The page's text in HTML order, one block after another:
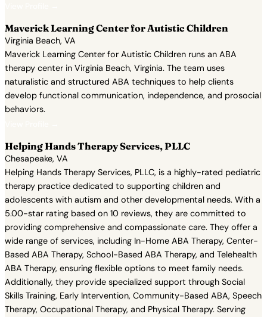
Maverick Learning Center for Autistic Children
Virginia Beach, VA
Maverick Learning Center for Autistic Children runs an ABA
therapy center in Virginia Beach, Virginia. The team uses
naturalistic and structured ABA techniques to help clients
develop functional communication, independence, and prosocial
behaviors.
Helping Hands Therapy Services, PLLC
Chesapeake, VA
Helping Hands Therapy Services, PLLC, is a highly-rated pediatric
therapy practice dedicated to supporting children and
adolescents with autism and other developmental needs. With a
5.00-star rating based on 10 reviews, they are committed to
providing comprehensive and compassionate care. They offer a
wide range of services, including In-Home ABA Therapy, Center-
Based ABA Therapy, School-Based ABA Therapy, and Telehealth
ABA Therapy, ensuring flexible options to meet family needs.
Additionally, they provide specialized support through Social
Skills Training, Early Intervention, Community-Based ABA, Speech
Therapy, Occupational Therapy, and Physical Therapy. Serving